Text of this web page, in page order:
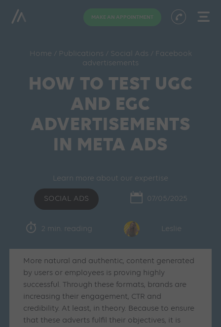
MAKE AN APPOINTMENT
Home / Publications / Social Ads / Facebook
advertisements
HOW TO TEST UGC
AND EGC
ADVERTISEMENTS
IN META ADS
Learn more about our expertise
SOCIAL ADS 07/05/2025
2 min. reading Leslie
More natural and authentic, content generated
by users or employees is proving highly
successful. Through these formats, brands are
increasing their engagement, CTR and
credibility. At least, in theory. Because to ensure
that these adverts fulfil their objectives, it is